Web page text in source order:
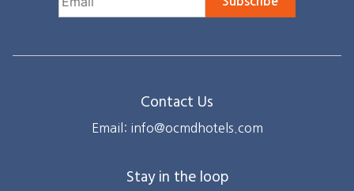
Contact Us
Email: info@ocmdhotels.com
Stay in the loop